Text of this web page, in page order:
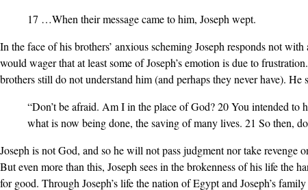
17 …When their message came to him, Joseph wept.
In the face of his brothers’ anxious scheming Joseph responds not
would wager that at least some of Joseph’s emotion is due to
brothers still do not understand him (and perhaps they never have). He
“Don’t be afraid. Am I in the place of God? 20 You intended to
what is now being done, the saving of many lives. 21 So then,
Joseph is not God, and so he will not pass judgment nor take revenge
But even more than this, Joseph sees in the brokenness of his life the
for good. Through Joseph’s life the nation of Egypt and Joseph’s